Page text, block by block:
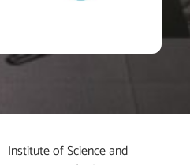
Institute of Science and